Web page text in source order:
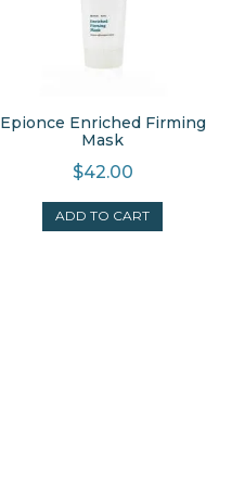
Epionce Enriched Firming
Mask
$42.00
ADD TO CART